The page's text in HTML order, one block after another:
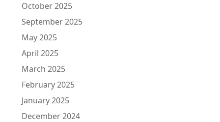
October 2025
September 2025
May 2025
April 2025
March 2025
February 2025
January 2025
December 2024